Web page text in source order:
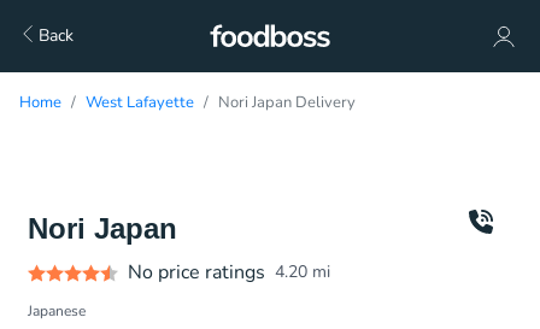
Back
Home West Lafayette Nori Japan Delivery
Nori Japan
No price ratings 4.20 mi
Japanese